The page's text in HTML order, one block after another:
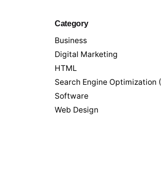
Category
Business
Digital Marketing
HTML
Search Engine Optimization
Software
Web Design